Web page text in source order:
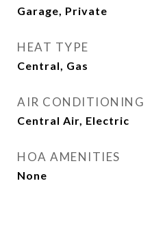
Garage, Private
HEAT TYPE
Central, Gas
AIR CONDITIONING
Central Air, Electric
HOA AMENITIES
None